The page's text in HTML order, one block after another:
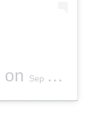
on Sep 6, 2018 at 11:49am PDT